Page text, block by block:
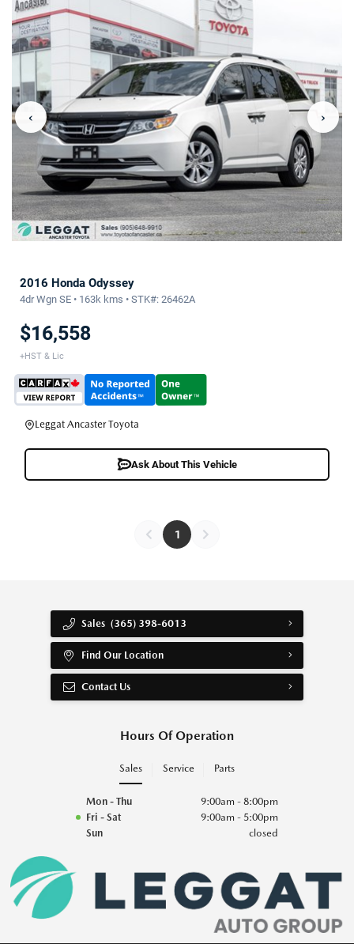
‹ ›
2016 Honda Odyssey
4dr Wgn SE • 163k kms • STK#: 26462A
$16,558
+HST & Lic
Leggat Ancaster Toyota
Ask About This Vehicle
1
Sales (365) 398-6013
Find Our Location
Contact Us
Hours Of Operation
Sales Service Parts
Mon - Thu
9:00am - 8:00pm
Fri - Sat
9:00am - 5:00pm
Sun
closed